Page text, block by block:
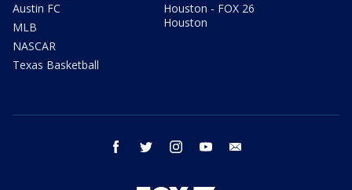
Austin FC
MLB
NASCAR
Texas Basketball
Houston - FOX 26
Houston
facebook twitter instagram youtube